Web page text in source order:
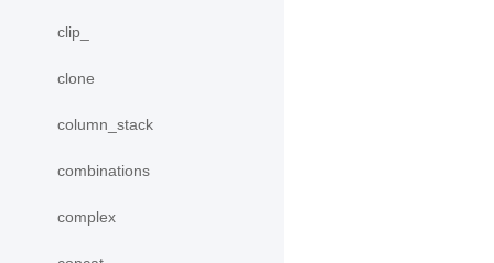
clip_
clone
column_stack
combinations
complex